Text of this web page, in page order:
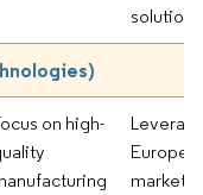
on high-
market